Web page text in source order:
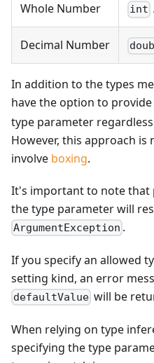
Whole Number int
Decimal Number
In addition to the types
have the option to provide
type parameter
However, this approach
involve boxing.
It's important to note that
the type parameter will
ArgumentException .
If you specify an allowed
setting kind, an error
defaultValue will be
When relying on type
specifying the type